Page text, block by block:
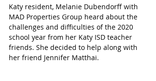
Katy resident, Melanie Dubendorff with
MAD Properties Group heard about the
challenges and difficulties of the 2020
school year from her Katy ISD teacher
friends. She decided to help along with
her friend Jennifer Matthai.